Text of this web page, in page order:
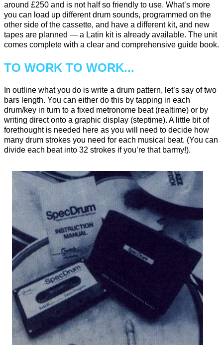
around £250 and is not half so friendly to use. What’s more
you can load up different drum sounds, programmed on the
other side of the cassette, and have a different kit, and new
tapes are planned — a Latin kit is already available. The unit
comes complete with a clear and comprehensive guide book.
TO WORK TO WORK...
In outline what you do is write a drum pattern, let’s say of two
bars length. You can either do this by tapping in each
drum/key in turn to a fixed metronome beat (realtime) or by
writing direct onto a graphic display (steptime). A little bit of
forethought is needed here as you will need to decide how
many drum strokes you need for each musical beat. (You can
divide each beat into 32 strokes if you’re that barmy!).